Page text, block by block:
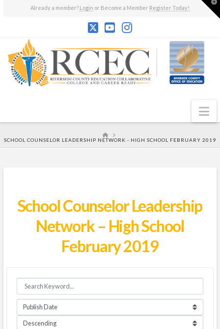
Already a member? Login or Become a Member Register Today!
HOME
SCHOOL COUNSELOR LEADERSHIP NETWORK - HIGH SCHOOL FEBRUARY 2019
School Counselor Leadership
Network – High School
February 2019